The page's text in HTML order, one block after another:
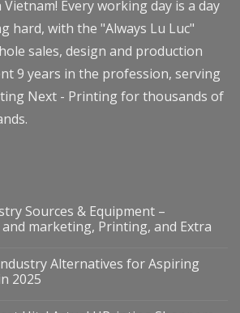
Every working day is a day
hard, with the "Always Lu Luc"
sales, design and production
9 years in the profession, serving
Next - Printing for thousands of
Sources & Equipment –
marketing, Printing, and Extra
Alternatives for Aspiring
2025